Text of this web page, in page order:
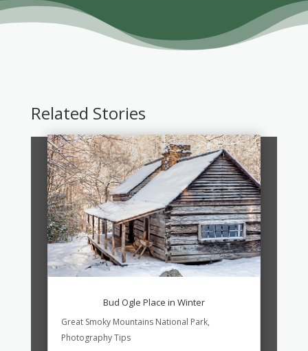
Related Stories
Bud Ogle Place in Winter
Great Smoky Mountains National Park,
Photography Tips